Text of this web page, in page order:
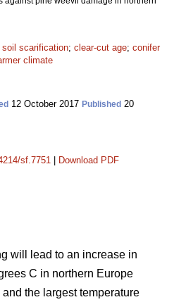
soil scarification; clear-cut age; conifer
climate
12 October 2017 Published 20
sf.7751 Download PDF
will lead to an increase in
C in northern Europe
the largest temperature